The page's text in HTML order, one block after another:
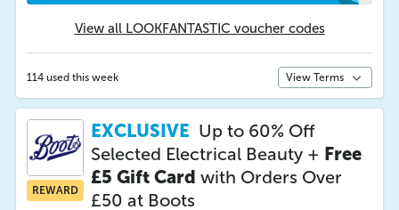
View all LOOKFANTASTIC voucher codes
114 used this week View Terms
REWARD
EXCLUSIVE Up to 60% Off
Selected Electrical Beauty + Free
£5 Gift Card with Orders Over
£50 at Boots